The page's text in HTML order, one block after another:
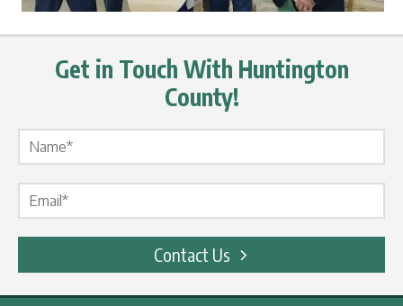
Get in Touch With Huntington
County!
Contact Us